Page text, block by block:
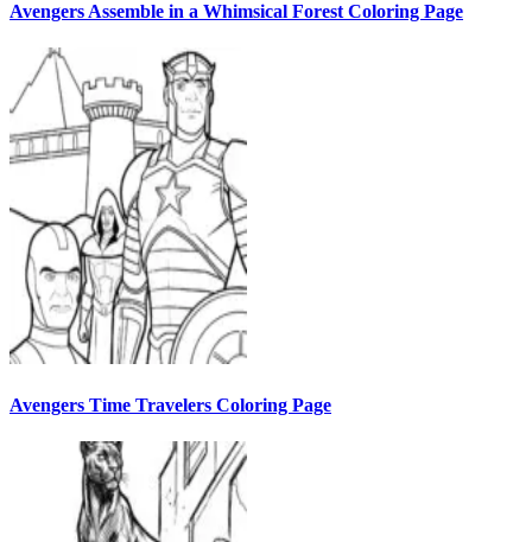
Avengers Assemble in a Whimsical Forest Coloring Page
Avengers Time Travelers Coloring Page